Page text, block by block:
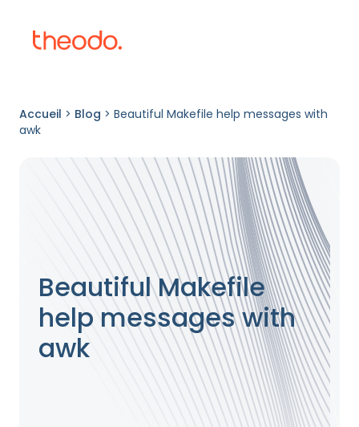
Accueil > Blog > Beautiful Makefile help messages with
awk
Beautiful Makefile
help messages with
awk